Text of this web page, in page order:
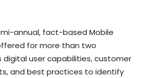
annual, fact-based Mobile
for more than two
user capabilities, customer
and best practices to identify